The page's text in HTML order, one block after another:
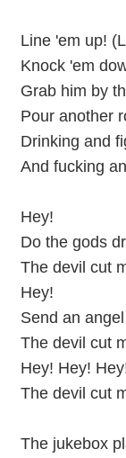
Line 'em up!
Knock 'em
Grab him by
Pour another
Drinking and
And fucking
Hey!
Do the gods
The devil cut
Hey!
Send an
The devil cut
Hey! Hey!
The devil cut
The jukebox